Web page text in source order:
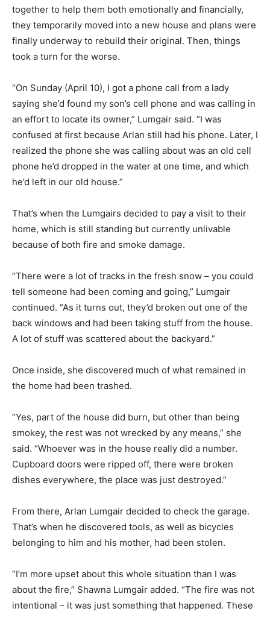
together to help them both emotionally and financially,
they temporarily moved into a new house and plans were
finally underway to rebuild their original. Then, things
took a turn for the worse.
“On Sunday (April 10), I got a phone call from a lady
saying she’d found my son’s cell phone and was calling in
an effort to locate its owner,” Lumgair said. “I was
confused at first because Arlan still had his phone. Later, I
realized the phone she was calling about was an old cell
phone he’d dropped in the water at one time, and which
he’d left in our old house.”
That’s when the Lumgairs decided to pay a visit to their
home, which is still standing but currently unlivable
because of both fire and smoke damage.
“There were a lot of tracks in the fresh snow – you could
tell someone had been coming and going,” Lumgair
continued. “As it turns out, they’d broken out one of the
back windows and had been taking stuff from the house.
A lot of stuff was scattered about the backyard.”
Once inside, she discovered much of what remained in
the home had been trashed.
“Yes, part of the house did burn, but other than being
smokey, the rest was not wrecked by any means,” she
said. “Whoever was in the house really did a number.
Cupboard doors were ripped off, there were broken
dishes everywhere, the place was just destroyed.”
From there, Arlan Lumgair decided to check the garage.
That’s when he discovered tools, as well as bicycles
belonging to him and his mother, had been stolen.
“I’m more upset about this whole situation than I was
about the fire,” Shawna Lumgair added. “The fire was not
intentional – it was just something that happened. These